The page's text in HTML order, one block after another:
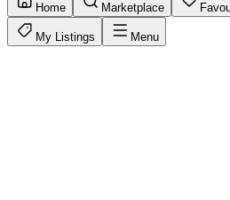
Home Marketplace
My Listings Menu